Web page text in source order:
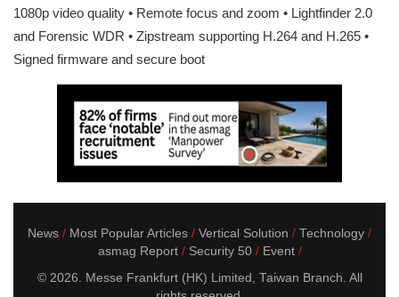
1080p video quality • Remote focus and zoom • Lightfinder 2.0
and Forensic WDR • Zipstream supporting H.264 and H.265 •
Signed firmware and secure boot
News Most Popular Articles Vertical Solution
Technology
asmag Report
Security 50
Event
© 2026. Messe Frankfurt (HK) Limited, Taiwan Branch. All